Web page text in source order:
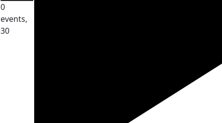
0
events,
30